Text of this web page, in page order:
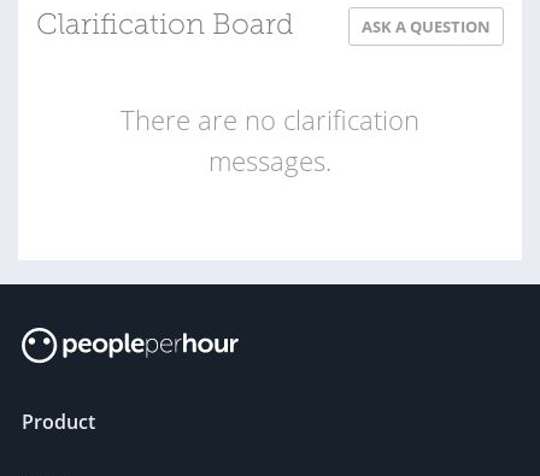
Clarification Board ASK A QUESTION
There are no clarification
messages.
Product